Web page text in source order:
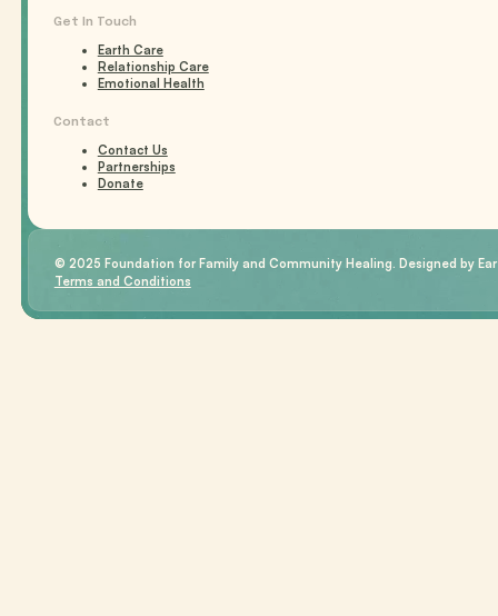
Get In Touch
Earth Care
Relationship Care
Emotional Health
Contact
Contact Us
Partnerships
Donate
© 2025 Foundation for Family and Community Healing. Designed by
Terms and Conditions